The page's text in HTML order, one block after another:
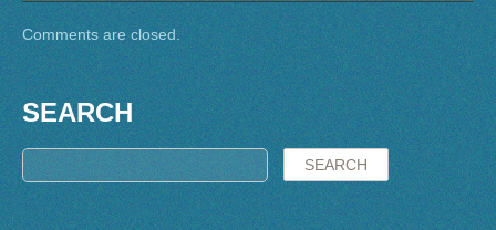
Comments are closed.
SEARCH